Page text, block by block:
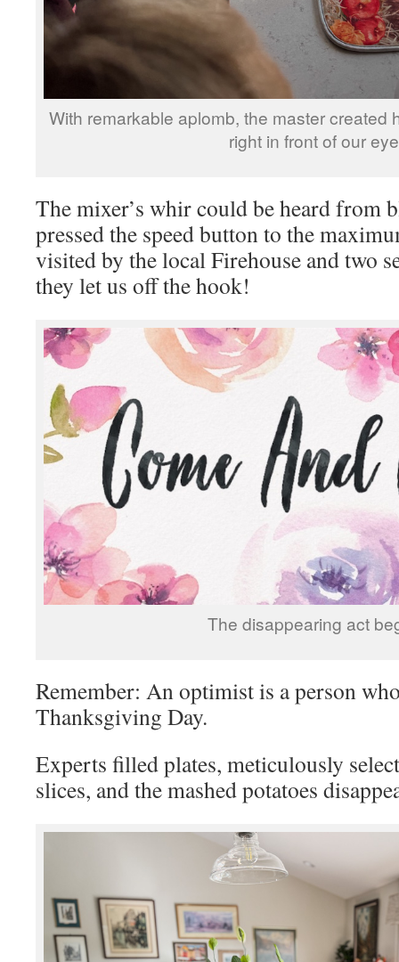
With remarkable aplomb, the master created
right in front of our
The mixer’s whir could be heard from
pressed the speed button to the
visited by the local Firehouse and two
they let us off the hook!
The disappearing act
Remember: An optimist is a person
Thanksgiving Day.
Experts filled plates, meticulously
slices, and the mashed potatoes